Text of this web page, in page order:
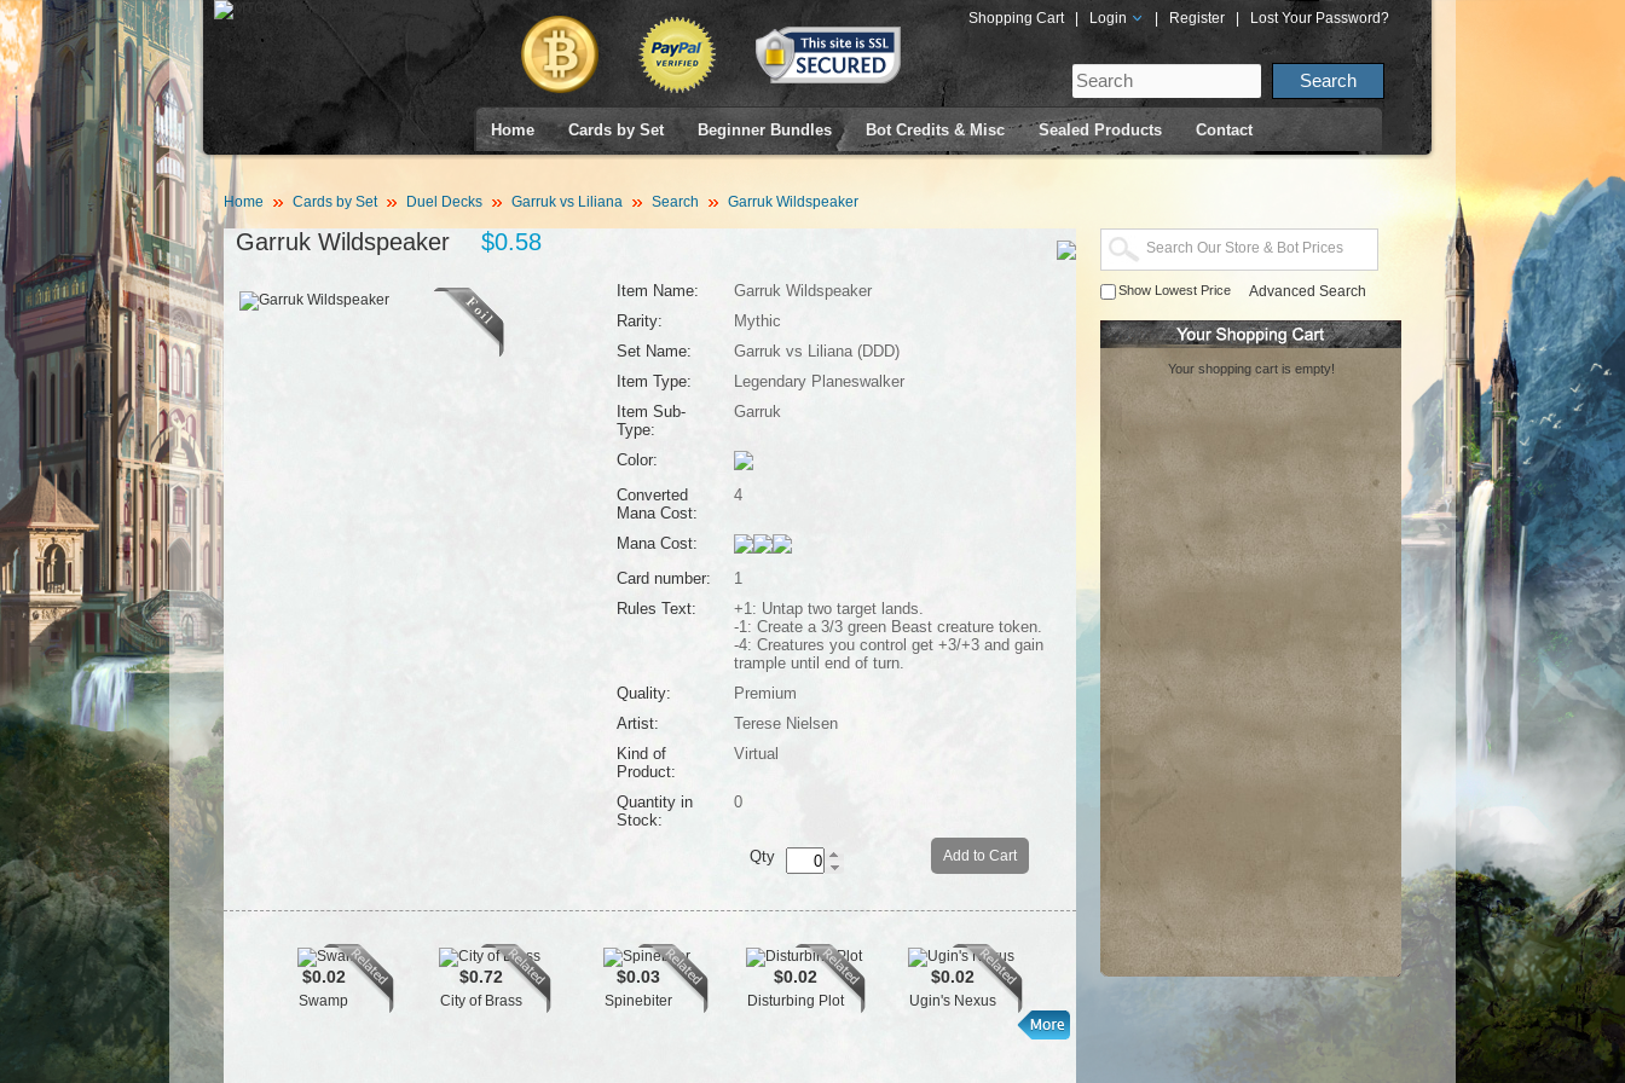
Shopping Cart Login Register Lost Your Password?
Home Cards by Set Beginner Bundles Bot Credits & Misc Sealed Products Contact
Home Cards by Set Duel Decks Garruk vs Liliana Search Garruk Wildspeaker
Garruk Wildspeaker $0.58
Item Name:
Garruk Wildspeaker
Rarity:
Mythic
Set Name:
Garruk vs Liliana (DDD)
Item Type:
Legendary Planeswalker
Item Sub-
Type:
Garruk
Color:
Converted
Mana Cost:
4
Mana Cost:
Card number:
1
Rules Text:
+1: Untap two target lands.
-1: Create a 3/3 green Beast creature token.
-4: Creatures you control get +3/+3 and gain
trample until end of turn.
Quality:
Premium
Artist:
Terese Nielsen
Kind of
Product:
Virtual
Quantity in
Stock:
0
Add to Cart
Qty
$0.02
Swamp
$0.72
City of Brass
$0.03
Spinebiter
$0.02
Disturbing Plot
$0.02
Ugin's Nexus
$0.09 $0.02
Argent Sphinx
$0.01 $0.04
Jolting
Show Lowest Price Advanced Search
Your shopping cart is empty!